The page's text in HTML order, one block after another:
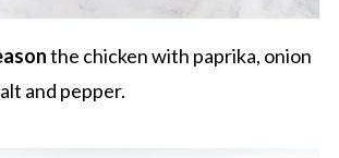
the chicken with paprika, onion
and pepper.